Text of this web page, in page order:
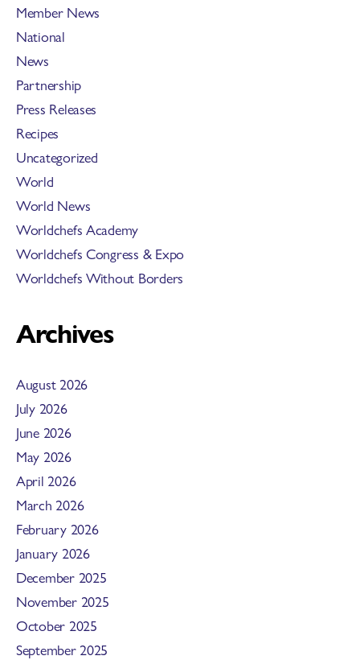
Member News
National
News
Partnership
Press Releases
Recipes
Uncategorized
World
World News
Worldchefs Academy
Worldchefs Congress & Expo
Worldchefs Without Borders
Archives
August 2026
July 2026
June 2026
May 2026
April 2026
March 2026
February 2026
January 2026
December 2025
November 2025
October 2025
September 2025